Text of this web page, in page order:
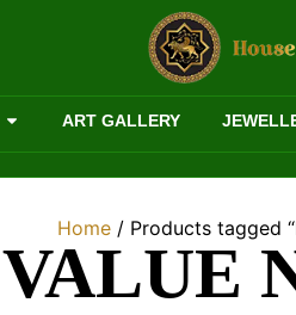
ART GALLERY
Home/ Products tagged